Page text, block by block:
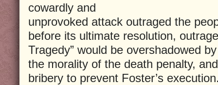
cowardly and
unprovoked attack outraged the
before its ultimate resolution,
Tragedy” would be overshadowed
the morality of the death penalty,
bribery to prevent Foster’s